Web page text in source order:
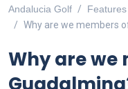
Andalucia Golf
Features
Why are we members
Why are we